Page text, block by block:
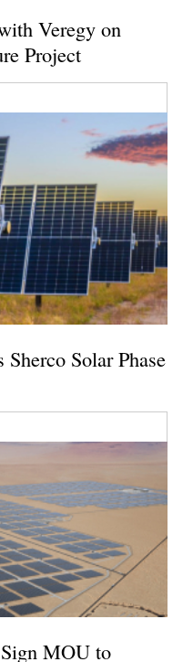
Veregy on
Project
Solar Phase
MOU to